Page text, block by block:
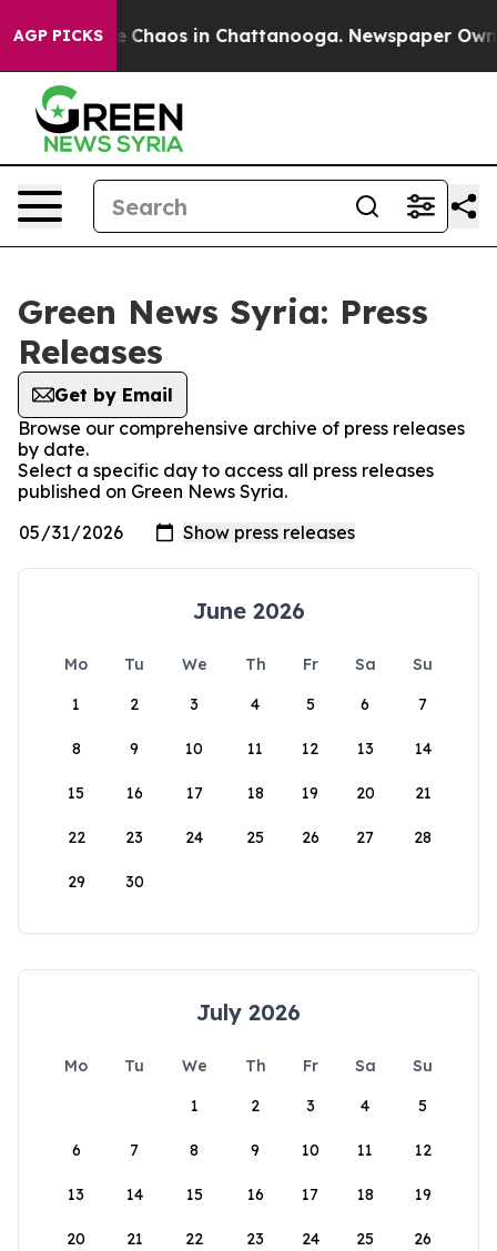
AGP PICKS
Collapse Chaos in Chattanooga. Newspaper
Green News Syria: Press
Releases
Get by Email
Browse our comprehensive archive of press releases
by date.
Select a specific day to access all press releases
published on Green News Syria.
June 2026
Mo Tu We Th Fr Sa
Su
1
2 3 4 5 6 7
8 9 10 11 12 13 14
15 16 17 18 19 20 21
22 23 24 25 26 27 28
29 30
July 2026
Mo Tu We Th Fr Sa
Su
1
2 3 4 5
6 7 8 9 10 11 12
13 14 15 16 17 18 19
20 21 22 23 24 25 26